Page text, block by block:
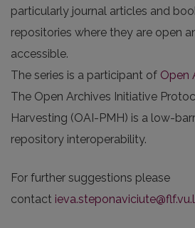
particularly journal articles and
repositories where they are open
accessible.
The series is a participant of Open
The Open Archives Initiative
Harvesting (OAI-PMH) is a low-
repository interoperability.
For further suggestions please
contact